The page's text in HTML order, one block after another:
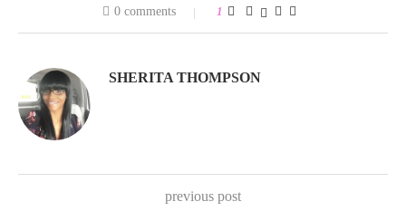
0 comments 1
SHERITA THOMPSON
previous post